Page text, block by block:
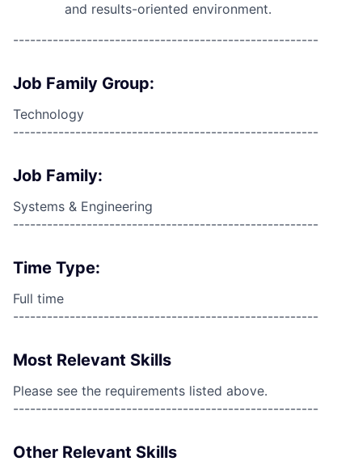
and results-oriented environment.
------------------------------------------------------
Job Family Group:
Technology
------------------------------------------------------
Job Family:
Systems & Engineering
------------------------------------------------------
Time Type:
Full time
------------------------------------------------------
Most Relevant Skills
Please see the requirements listed above.
------------------------------------------------------
Other Relevant Skills